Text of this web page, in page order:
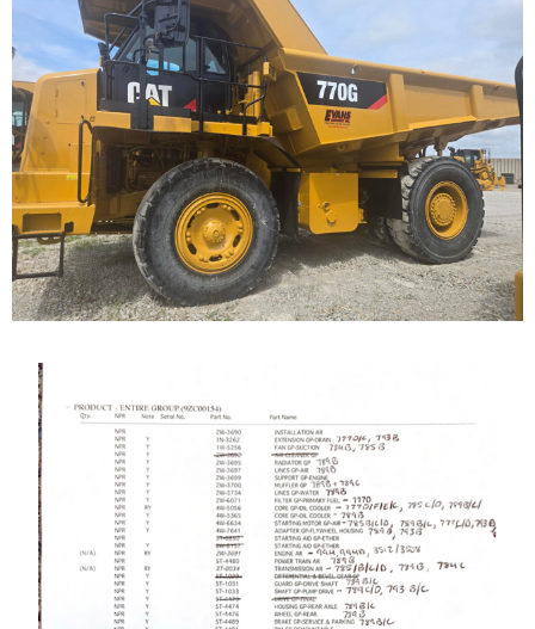
Caterpillar 770G Off-
Highway Truck
Call for Details on this Machine.
...
Caterpillar 789 Off-
Highway Truck
Our Cat 789, s/n 9ZC00155, is a 1987 model. The...